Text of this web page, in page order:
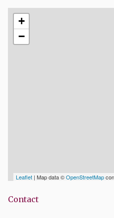
+
−
Leaflet | Map data ©OpenStreetMap
Contact